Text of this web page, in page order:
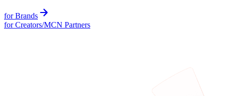
for Brands
for Creators/MCN Partners